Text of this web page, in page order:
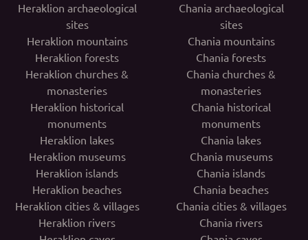
Heraklion archaeological
sites
Heraklion mountains
Heraklion forests
Heraklion churches &
monasteries
Heraklion historical
monuments
Heraklion lakes
Heraklion museums
Heraklion islands
Heraklion beaches
Heraklion cities & villages
Heraklion rivers
Chania archaeological
sites
Chania mountains
Chania forests
Chania churches &
monasteries
Chania historical
monuments
Chania lakes
Chania museums
Chania islands
Chania beaches
Chania cities & villages
Chania rivers